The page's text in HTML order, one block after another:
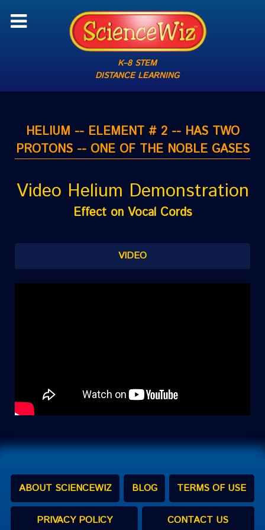
K–8 STEM
DISTANCE LEARNING
HELIUM -- ELEMENT # 2 -- HAS TWO
PROTONS -- ONE OF THE NOBLE GASES
Video Helium Demonstration
Effect on Vocal Cords
VIDEO
ABOUT SCIENCEWIZ BLOG TERMS OF USE
PRIVACY POLICY CONTACT US